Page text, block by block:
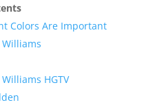
Colors Are Important
HGTV